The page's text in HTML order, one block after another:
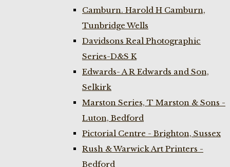
Camburn. Harold H Camburn,
Tunbridge Wells
Davidsons Real Photographic
Series-D&S K
Edwards- A R Edwards and Son,
Selkirk
Marston Series, T Marston & Sons -
Luton, Bedford
Pictorial Centre - Brighton, Sussex
Rush & Warwick Art Printers -
Bedford